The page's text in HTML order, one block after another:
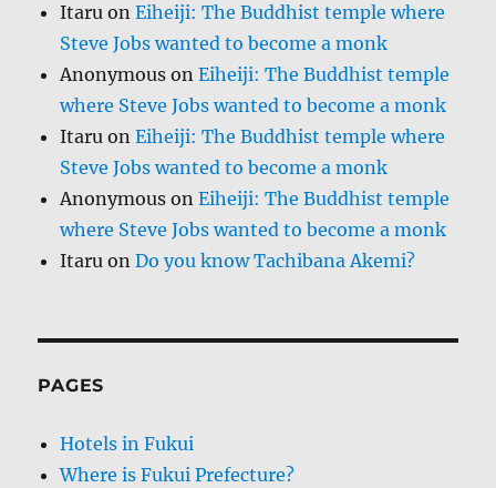
Itaru onEiheiji: The Buddhist temple where
Steve Jobs wanted to become a monk
Anonymous onEiheiji: The Buddhist temple
where Steve Jobs wanted to become a monk
Itaru onEiheiji: The Buddhist temple where
Steve Jobs wanted to become a monk
Anonymous onEiheiji: The Buddhist temple
where Steve Jobs wanted to become a monk
Itaru onDo you know Tachibana Akemi?
PAGES
Hotels in Fukui
Where is Fukui Prefecture?